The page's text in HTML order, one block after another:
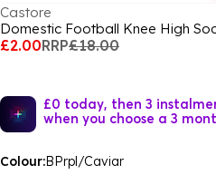
Castore
Domestic Football Knee High
£2.00RRP£18.00
£0 today, then 3
when you choose a 3
Colour:BPrpl/Caviar